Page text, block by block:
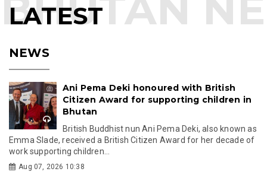
LATEST
NEWS
Ani Pema Deki honoured with British
Citizen Award for supporting children in
Bhutan
British Buddhist nun Ani Pema Deki, also known as
Emma Slade, received a British Citizen Award for her decade of
work supporting children...
Aug 07, 2026 10:38